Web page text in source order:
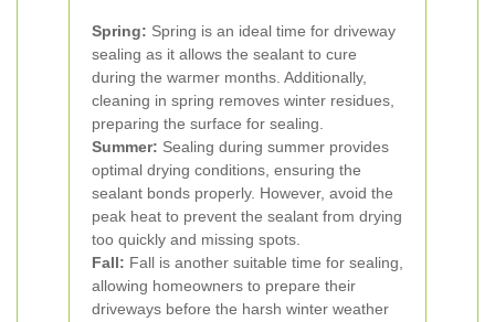
Spring: Spring is an ideal time for driveway
sealing as it allows the sealant to cure
during the warmer months. Additionally,
cleaning in spring removes winter residues,
preparing the surface for sealing.
Summer: Sealing during summer provides
optimal drying conditions, ensuring the
sealant bonds properly. However, avoid the
peak heat to prevent the sealant from drying
too quickly and missing spots.
Fall: Fall is another suitable time for sealing,
allowing homeowners to prepare their
driveways before the harsh winter weather